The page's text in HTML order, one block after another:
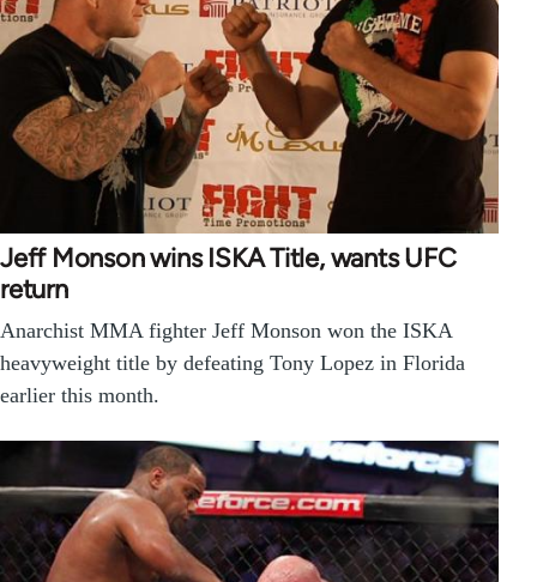
Jeff Monson wins ISKA Title, wants UFC
return
Anarchist MMA fighter Jeff Monson won the ISKA
heavyweight title by defeating Tony Lopez in Florida
earlier this month.